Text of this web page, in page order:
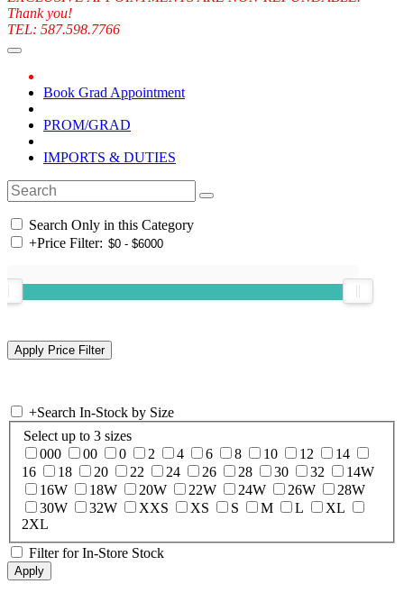
Thank you!
TEL: 587.598.7766
Book Grad Appointment
PROM/GRAD
IMPORTS & DUTIES
Search Only in this Category
+Price Filter:
+Search In-Stock by Size
Select up to 3 sizes
000
00 0 2 4 6 8 10 12
14
16
18 20 22 24 26 28 30 32
14W
16W
18W 20W 22W 24W 26W
28W
30W
32W XXS XS S M L
XL
2XL
Filter for In-Store Stock